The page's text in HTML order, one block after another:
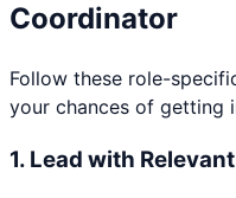
Coordinator
Follow these role-
your chances of getting
1. Lead with